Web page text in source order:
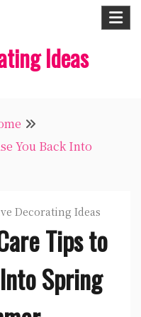
Ideas
You Back Into
Decorating Ideas
Tips to
Spring